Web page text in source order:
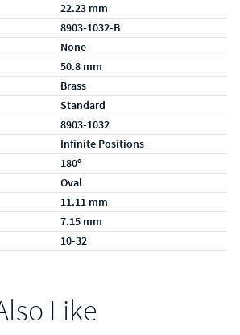
22.23 mm
8903-1032-B
None
50.8 mm
Brass
Standard
8903-1032
Infinite Positions
180º
Oval
11.11 mm
7.15 mm
10-32
Like